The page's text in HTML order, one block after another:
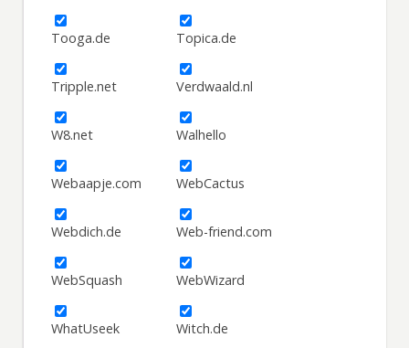
Tooga.de Topica.de
Tripple.net Verdwaald.nl
W8.net Walhello
Webaapje.com WebCactus
Webdich.de Web-friend.com
WebSquash WebWizard
WhatUseek Witch.de